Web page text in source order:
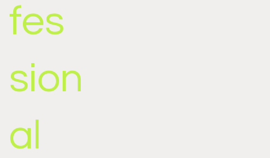
fes
sion
al